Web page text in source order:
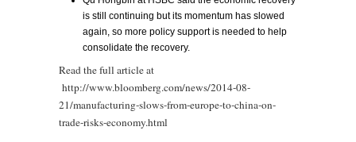
is still continuing but its momentum has slowed
again, so more policy support is needed to help
consolidate the recovery.
Read the full article at
http://www.bloomberg.com/news/2014-08-
21/manufacturing-slows-from-europe-to-china-on-
trade-risks-economy.html